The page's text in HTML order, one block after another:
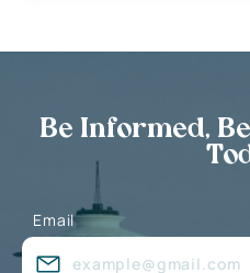
Be Informed,
Email